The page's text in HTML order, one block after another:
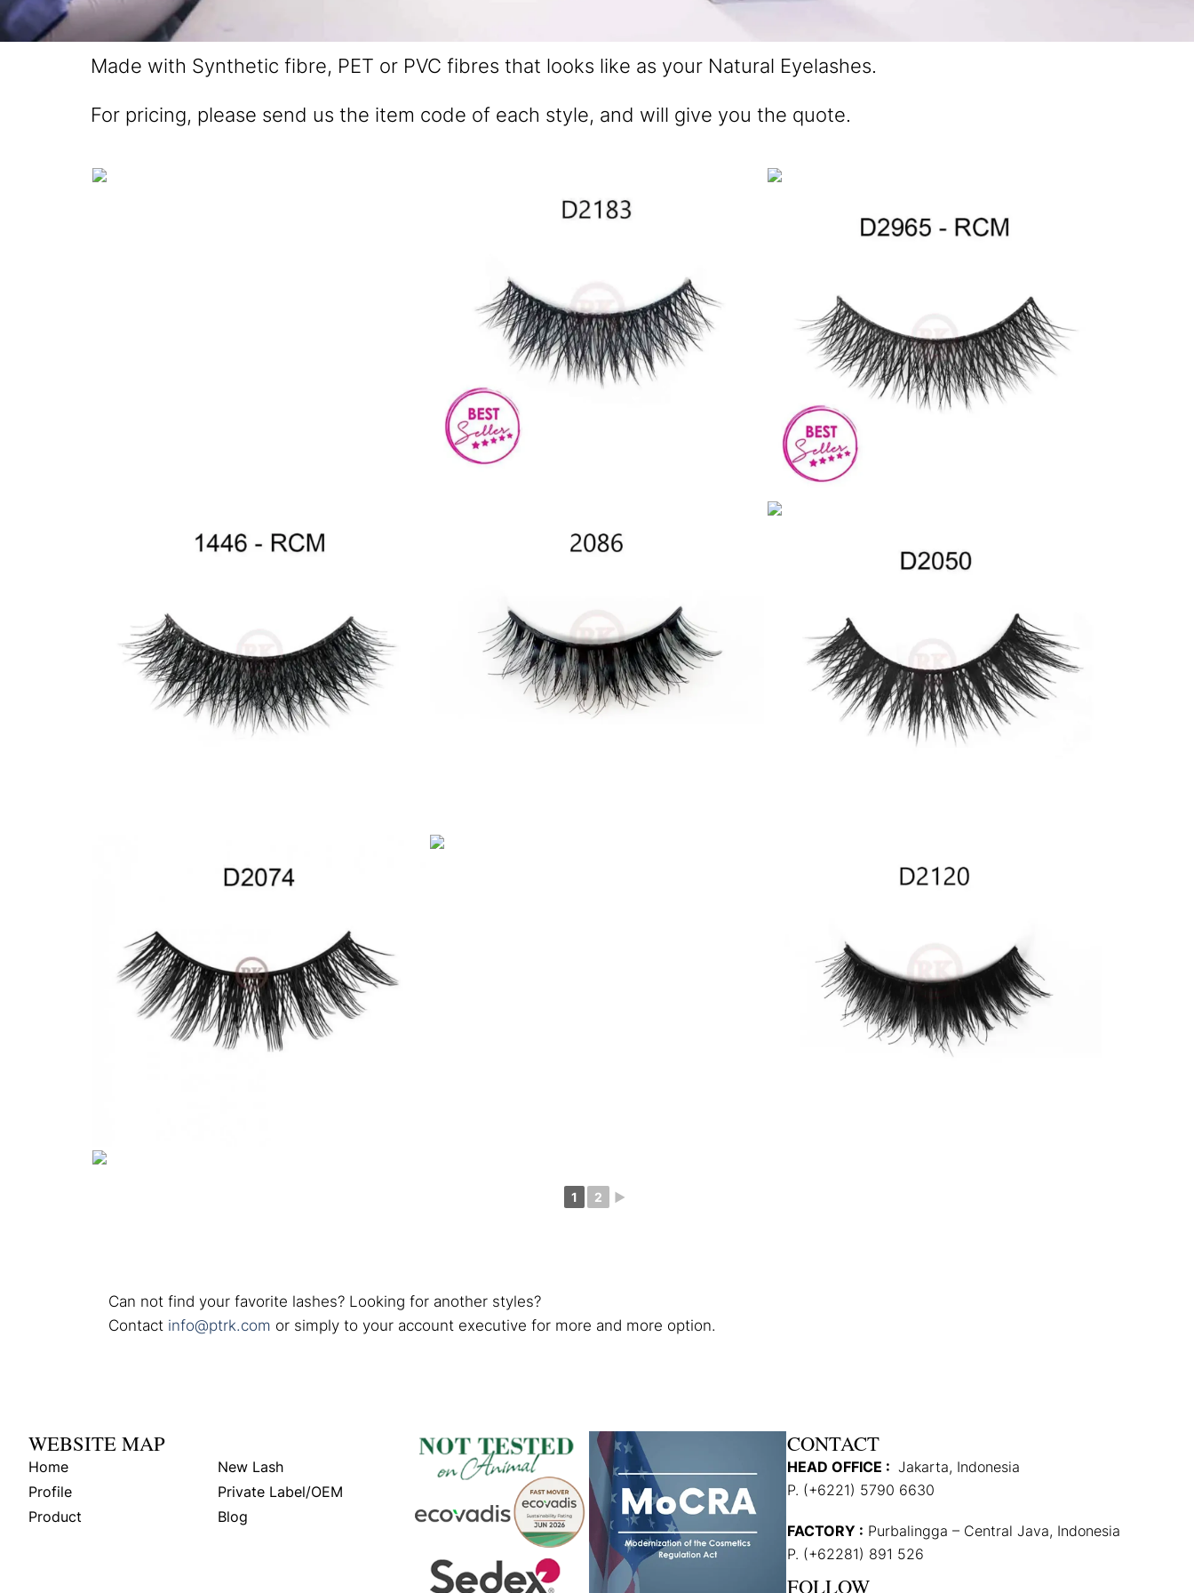
Made with Synthetic fibre, PET or PVC fibres that looks like as your Natural Eyelashes.
For pricing, please send us the item code of each style, and will give you the quote.
1 2 ►
Can not find your favorite lashes? Looking for another styles?
Contact info@ptrk.com or simply to your account executive for more and more option.
WEBSITE MAP
Home
Profile
Product
New Lash
Private Label/OEM
Blog
CONTACT
HEAD OFFICE : Jakarta, Indonesia
P. (+6221) 5790 6630
FACTORY : Purbalingga – Central Java, Indonesia
P. (+62281) 891 526
FOLLOW